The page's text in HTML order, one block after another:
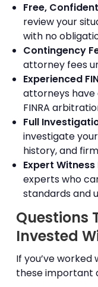
Free,
review your
with no
Contingency
attorney fees
Experienced
attorneys have
FINRA
Full
investigate
history, and
Expert
experts who
standards and
Questions
Invested
If you’ve
these important